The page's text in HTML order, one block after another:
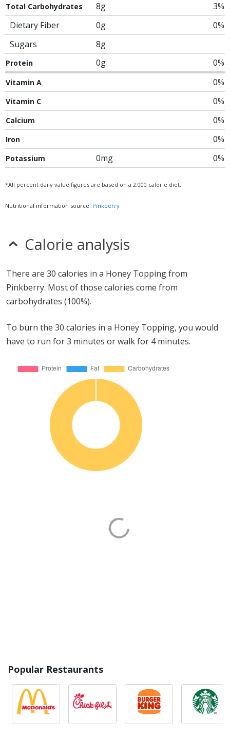
Total Carbohydrates 8g
3%
Dietary Fiber
0g
0%
Sugars
8g
Protein 0g 0%
Vitamin A 0%
Vitamin C 0%
Calcium 0%
Iron 0%
Potassium 0mg 0%
*All percent daily value figures are based on a 2,000 calorie diet.
Nutritional information source: Pinkberry
Calorie analysis
There are 30 calories in a Honey Topping from
Pinkberry. Most of those calories come from
carbohydrates (100%).
To burn the 30 calories in a Honey Topping, you would
have to run for 3 minutes or walk for 4 minutes.
Popular Restaurants